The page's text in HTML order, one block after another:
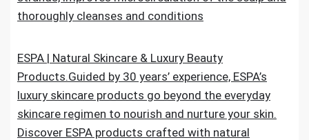
thoroughly cleanses and conditions
ESPA | Natural Skincare & Luxury Beauty
Products.Guided by 30 years’ experience, ESPA’s
luxury skincare products go beyond the everyday
skincare regimen to nourish and nurture your skin.
Discover ESPA products crafted with natural